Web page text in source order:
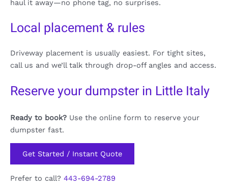
haul it away—no phone tag, no surprises.
Local placement & rules
Driveway placement is usually easiest. For tight sites,
call us and we’ll talk through drop-off angles and access.
Reserve your dumpster in Little Italy
Ready to book? Use the online form to reserve your
dumpster fast.
Get Started / Instant Quote
Prefer to call? 443-694-2789